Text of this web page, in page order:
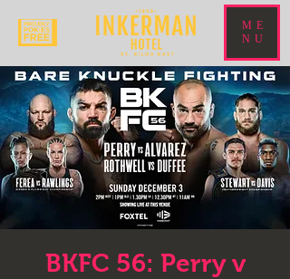
ME
NU
BKFC 56: Perry v